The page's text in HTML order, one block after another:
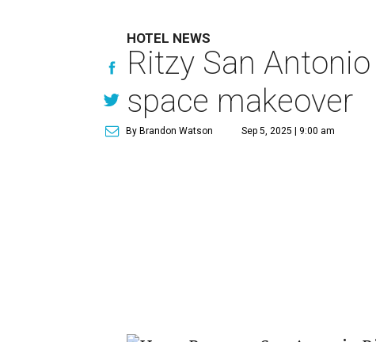
HOTEL NEWS
Ritzy San
space makeover
By Brandon Watson Sep 5, 2025 | 9:00 am